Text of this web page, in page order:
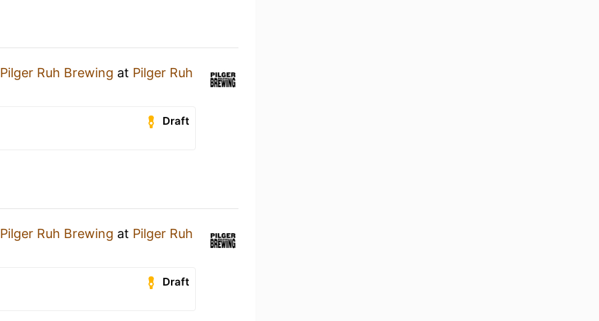
Pilger Ruh Brewing at Pilger Ruh
Draft
Pilger Ruh Brewing at Pilger Ruh
Draft